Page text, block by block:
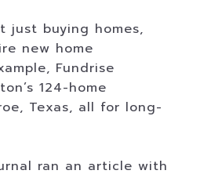
just buying homes,
new home
Fundrise
124-home
Texas, all for long-
ran an article with